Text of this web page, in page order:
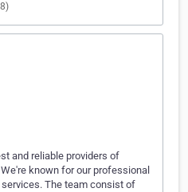
and reliable providers of
known for our professional
The team consist of